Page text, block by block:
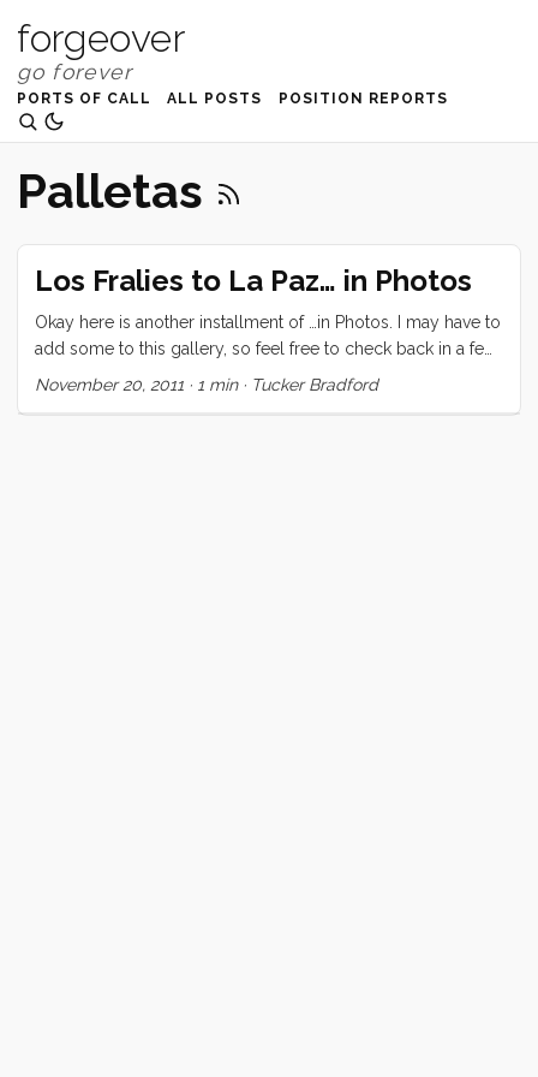
forgeover
PORTS OF CALL ALL POSTS POSITION REPORTS
Palletas
Los Fralies to La Paz… in Photos
Okay here is another installment of …in Photos. I may have to
add some to this gallery, so feel free to check back in a few
days.
November 20, 2011 · 1 min· Tucker Bradford